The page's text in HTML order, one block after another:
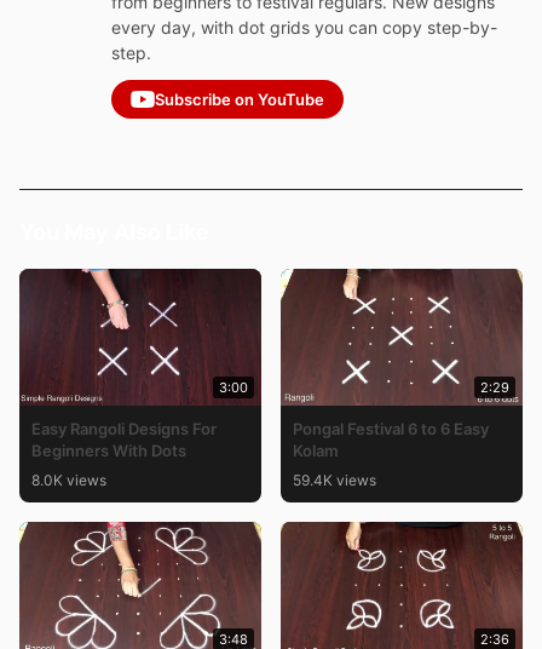
every day, with dot grids you can copy step-by-
step.
Subscribe on YouTube
3:00
Easy Rangoli Designs For
Beginners With Dots
8.0K views
2:29
Pongal Festival 6 to 6 Easy
Kolam
59.4K views
3:48 2:36